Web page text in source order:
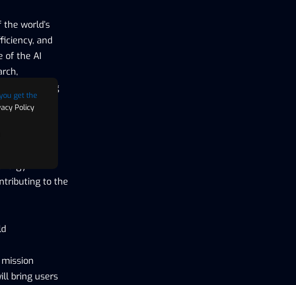
get the
Policy
world’s
and
of the AI
promoting
to the
bring users